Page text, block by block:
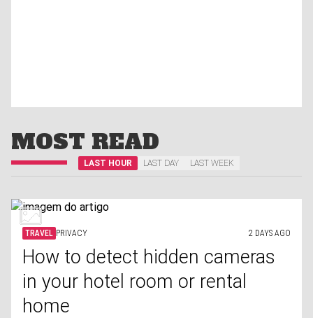
MOST READ
LAST HOUR LAST DAY LAST WEEK
TRAVEL PRIVACY 2 DAYS AGO
How to detect hidden cameras
in your hotel room or rental
home